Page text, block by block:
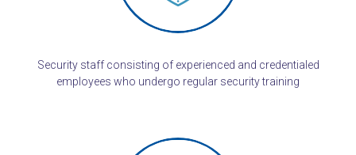
Security staff consisting of experienced and credentialed
employees who undergo regular security training